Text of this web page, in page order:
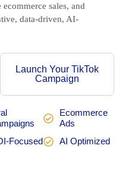
sales, and
data-driven, AI-
Launch Your TikTok
Campaign
Focused
Ecommerce
Ads
AI Optimized